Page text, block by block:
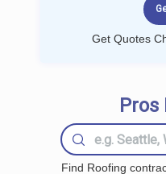
Get Quotes
Pros
Find Roofing